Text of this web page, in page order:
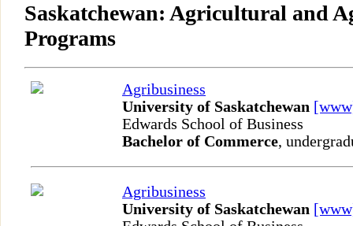
Saskatchewan: Agricultural and
Programs
Agribusiness
University of Saskatchewan
Edwards School of Business
Bachelor of Commerce,
Agribusiness
University of Saskatchewan